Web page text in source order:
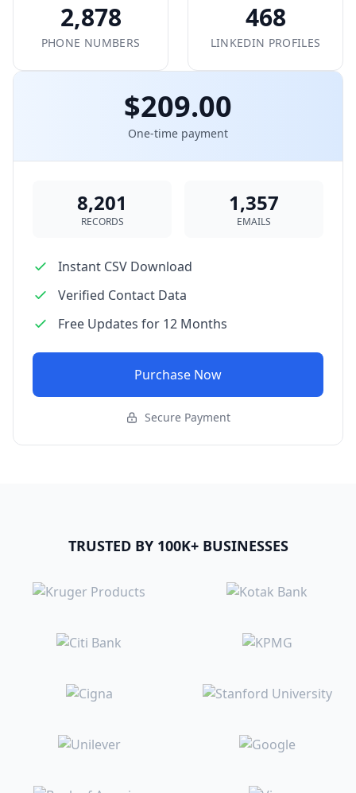
2,878
PHONE NUMBERS
468
LINKEDIN PROFILES
$209.00
One-time payment
8,201
RECORDS
1,357
EMAILS
Instant CSV Download
Verified Contact Data
Free Updates for 12 Months
Purchase Now
Secure Payment
TRUSTED BY 100K+ BUSINESSES